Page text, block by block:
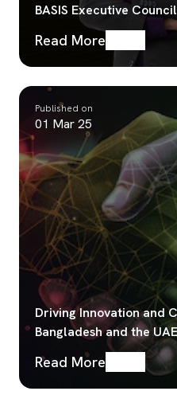
BASIS Executive Council
Read More
Published on
01 Mar 25
Driving Innovation and
Bangladesh and the UAE
Read More